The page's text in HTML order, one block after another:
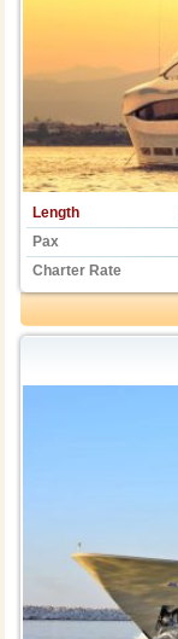
Length
Pax
Charter Rate